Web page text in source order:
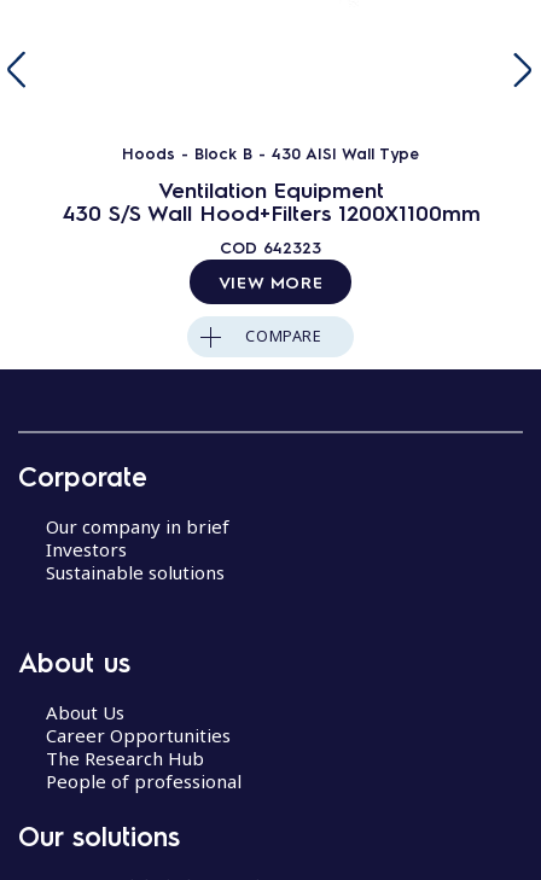
Hoods - Block B - 430 AISI Wall Type
Ventilation Equipment
430 S/S Wall Hood+Filters 1200X1100mm
COD 642323
VIEW MORE
COMPARE
Corporate
Our company in brief
Investors
Sustainable solutions
About us
About Us
Career Opportunities
The Research Hub
People of professional
Our solutions